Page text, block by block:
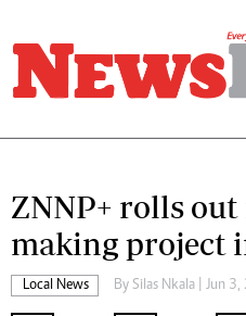
ZNNP+ rolls out
making project
Local News By Silas Nkala | Jun